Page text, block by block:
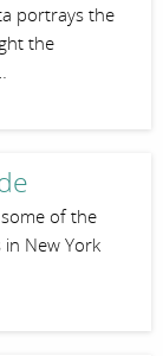
portrays the
the
of the
New York